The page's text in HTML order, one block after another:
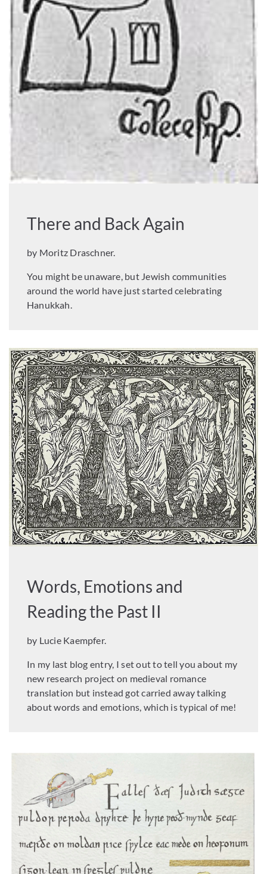
There and Back Again
by Moritz Draschner.
You might be unaware, but Jewish communities
around the world have just started celebrating
Hanukkah.
Words, Emotions and
Reading the Past II
by Lucie Kaempfer.
In my last blog entry, I set out to tell you about my
new research project on medieval romance
translation but instead got carried away talking
about words and emotions, which is typical of me!